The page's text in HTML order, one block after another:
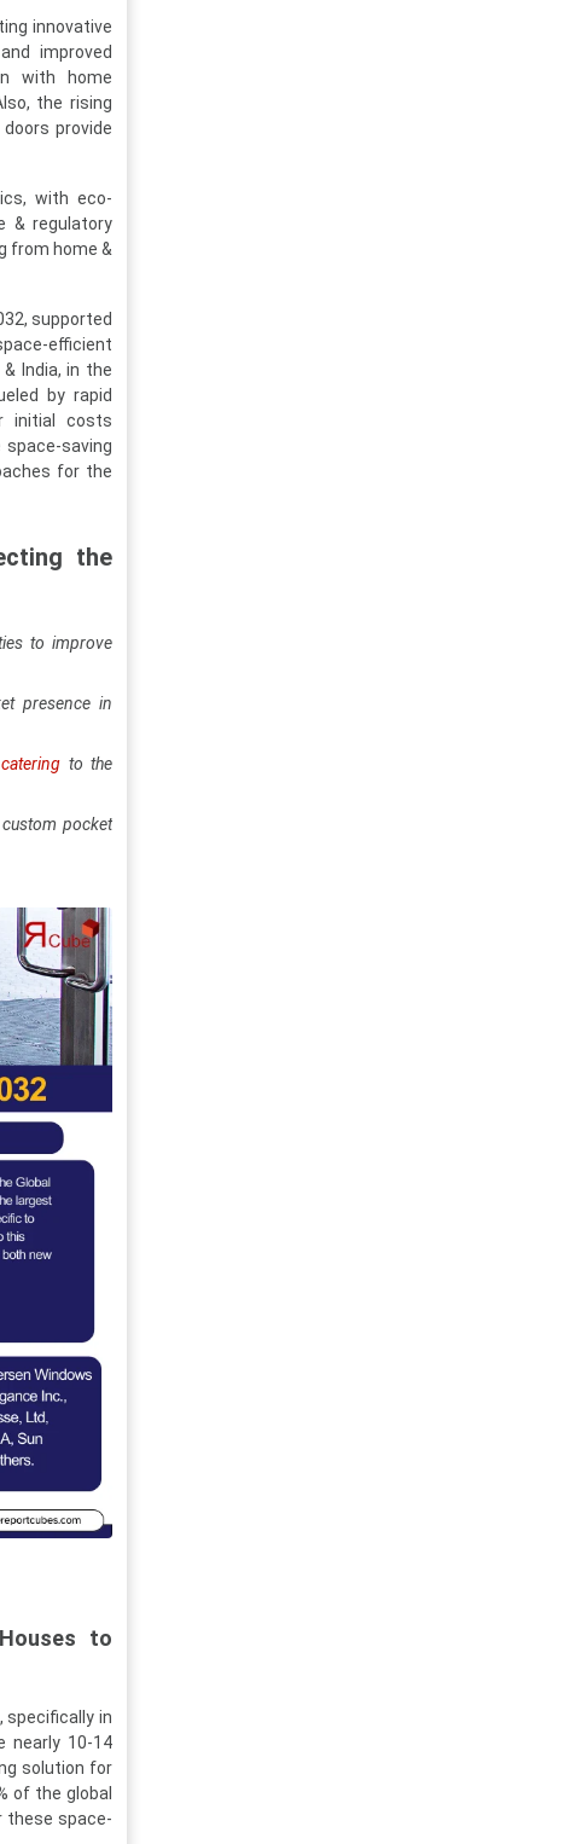
innovative
improved
with home
the rising
provide
with eco-
& regulatory
from home &
supported
efficient
India, in the
by rapid
initial costs
saving
for the
the
to improve
presence in
catering to the
pocket
to
specifically in
nearly 10-14
solution for
of the global
these space-